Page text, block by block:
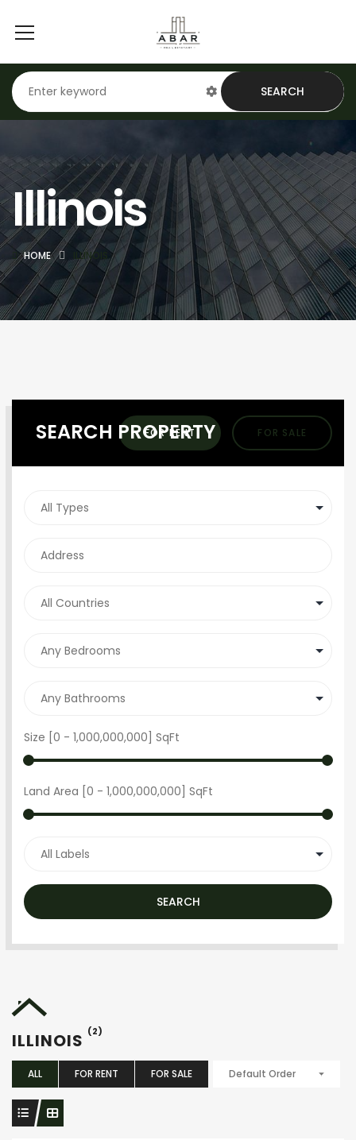
SEARCH
Illinois
HOME ILLINOIS
SEARCH PROPERTY
FOR RENT FOR SALE
Size [ 0 - 1,000,000,000 ] SqFt
Land Area [ 0 - 1,000,000,000 ] SqFt
SEARCH
ILLINOIS (2)
ALL FOR RENT FOR SALE Default Order